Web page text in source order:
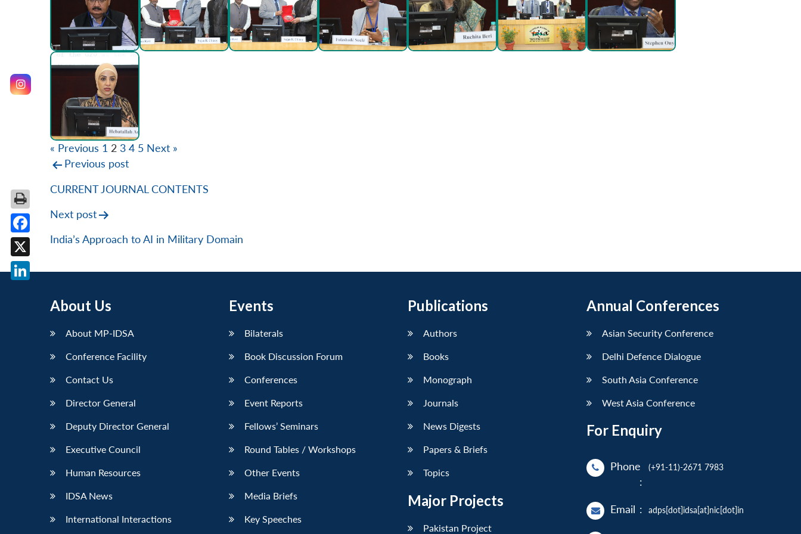
« Previous 1 2 3 4 5 Next »
Post
navigation
Previous post
CURRENT JOURNAL CONTENTS
Next post
India’s Approach to AI in Military Domain
About Us
About MP-IDSA
Conference Facility
Contact Us
Director General
Deputy Director General
Executive Council
Human Resources
IDSA News
International Interactions
Events
Bilaterals
Book Discussion Forum
Conferences
Event Reports
Fellows’ Seminars
Round Tables / Workshops
Other Events
Media Briefs
Key Speeches
Publications
Authors
Books
Monograph
Journals
News Digests
Papers & Briefs
Topics
Major Projects
Pakistan Project
Annual Conferences
Asian Security Conference
Delhi Defence Dialogue
South Asia Conference
West Asia Conference
For Enquiry
Phone
:
(+91-11)-2671 7983
Email : adps[dot]idsa[at]nic[dot]in
Facebook
X